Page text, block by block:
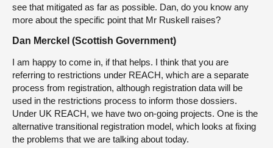
see that mitigated as far as possible. Dan, do you know any
more about the specific point that Mr Ruskell raises?
Dan Merckel (Scottish Government)
I am happy to come in, if that helps. I think that you are
referring to restrictions under REACH, which are a separate
process from registration, although registration data will be
used in the restrictions process to inform those dossiers.
Under UK REACH, we have two on-going projects. One is the
alternative transitional registration model, which looks at fixing
the problems that we are talking about today.